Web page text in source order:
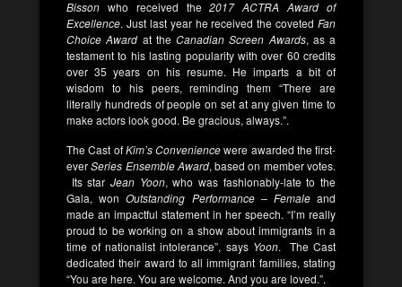
Bisson who received the2017 ACTRA Award of
Excellence. Just last year he received the coveted Fan
Choice Award at the Canadian Screen Awards, as a
testament to his lasting popularity with over 60 credits
over 35 years on his resume. He imparts a bit of
wisdom to his peers, reminding them “There are
literally hundreds of people on set at any given time to
make actors look good. Be gracious, always.”.
The Cast ofKim’s Conveniencewere awarded the first-
everSeries Ensemble Award, based on member votes.
Its star Jean Yoon, who was fashionably-late to the
Gala, wonOutstanding Performance – Femaleand
made an impactful statement in her speech. “I’m really
proud to be working on a show about immigrants in a
time of nationalist intolerance”, says Yoon. The Cast
dedicated their award to all immigrant families, stating
“You are here. You are welcome. And you are loved.”.